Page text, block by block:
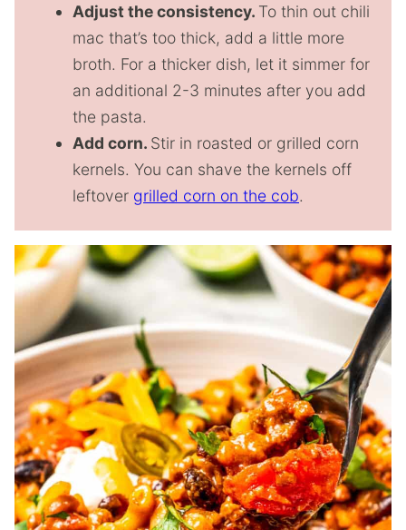
Adjust the consistency. To thin out chili
mac that’s too thick, add a little more
broth. For a thicker dish, let it simmer for
an additional 2-3 minutes after you add
the pasta.
Add corn. Stir in roasted or grilled corn
kernels. You can shave the kernels off
leftover grilled corn on the cob.